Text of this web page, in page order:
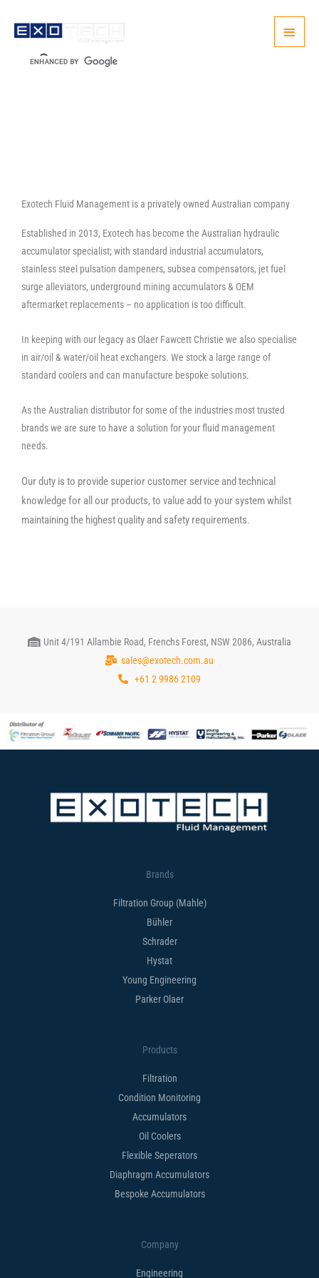
Main
Menu
Exotech Fluid Management is a privately owned Australian company
Established in 2013, Exotech has become the Australian hydraulic
accumulator specialist; with standard industrial accumulators,
stainless steel pulsation dampeners, subsea compensators, jet fuel
surge alleviators, underground mining accumulators & OEM
aftermarket replacements – no application is too difficult.
In keeping with our legacy as Olaer Fawcett Christie we also specialise
in air/oil & water/oil heat exchangers. We stock a large range of
standard coolers and can manufacture bespoke solutions.
As the Australian distributor for some of the industries most trusted
brands we are sure to have a solution for your fluid management
needs.
Our duty is to provide superior customer service and technical
knowledge for all our products, to value add to your system whilst
maintaining the highest quality and safety requirements.
Unit 4/191 Allambie Road, Frenchs Forest, NSW 2086, Australia
sales@exotech.com.au
+61 2 9986 2109
Brands
Filtration Group (Mahle)
Bühler
Schrader
Hystat
Young Engineering
Parker Olaer
Products
Filtration
Condition Monitoring
Accumulators
Oil Coolers
Flexible Seperators​
Diaphragm Accumulators
Bespoke Accumulators​
Company
Engineering